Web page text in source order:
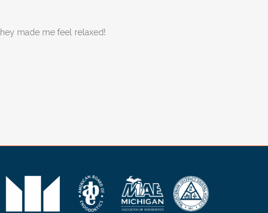
made me feel relaxed!